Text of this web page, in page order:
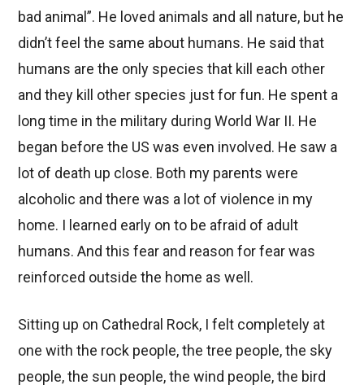
bad animal”. He loved animals and all nature, but he
didn’t feel the same about humans. He said that
humans are the only species that kill each other
and they kill other species just for fun. He spent a
long time in the military during World War II. He
began before the US was even involved. He saw a
lot of death up close. Both my parents were
alcoholic and there was a lot of violence in my
home. I learned early on to be afraid of adult
humans. And this fear and reason for fear was
reinforced outside the home as well.
Sitting up on Cathedral Rock, I felt completely at
one with the rock people, the tree people, the sky
people, the sun people, the wind people, the bird